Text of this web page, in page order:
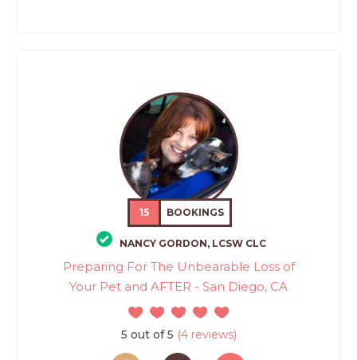
15 BOOKINGS
NANCY GORDON, LCSW CLC
Preparing For The Unbearable Loss of
Your Pet and AFTER - San Diego, CA
5 out of 5 (4 reviews)